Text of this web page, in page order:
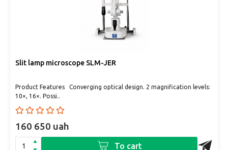
Slit lamp microscope SLM-JER
Product Features Converging optical design. 2 magnification levels:
10×, 16×. Possi..
160 650 uah
To cart